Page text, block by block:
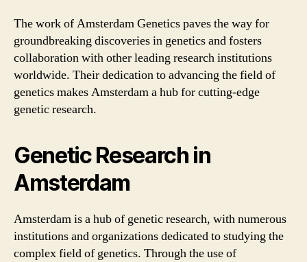
The work of Amsterdam Genetics paves the way for
groundbreaking discoveries in genetics and fosters
collaboration with other leading research institutions
worldwide. Their dedication to advancing the field of
genetics makes Amsterdam a hub for cutting-edge
genetic research.
Genetic Research in
Amsterdam
Amsterdam is a hub of genetic research, with numerous
institutions and organizations dedicated to studying the
complex field of genetics. Through the use of